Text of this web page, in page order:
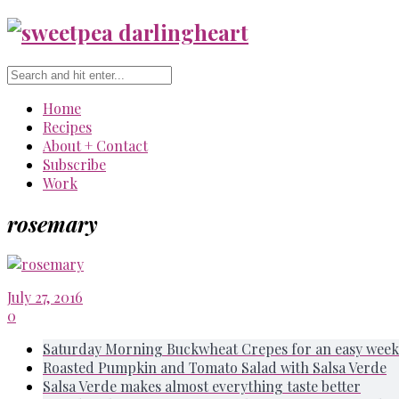
Home
Recipes
About + Contact
Subscribe
Work
rosemary
July 27, 2016
0
Saturday Morning Buckwheat Crepes for an easy
Roasted Pumpkin and Tomato Salad with Salsa Verde
Salsa Verde makes almost everything taste better